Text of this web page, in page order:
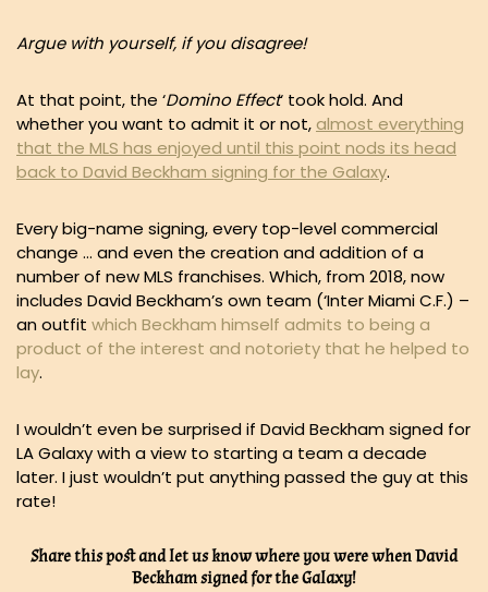
Argue with yourself, if you disagree!
At that point, the ‘Domino Effect‘ took hold. And
whether you want to admit it or not, almost everything
that the MLS has enjoyed until this point nods its head
back to David Beckham signing for the Galaxy.
Every big-name signing, every top-level commercial
change … and even the creation and addition of a
number of new MLS franchises. Which, from 2018, now
includes David Beckham’s own team (‘Inter Miami C.F.) –
an outfit which Beckham himself admits to being a
product of the interest and notoriety that he helped to
lay.
I wouldn’t even be surprised if David Beckham signed for
LA Galaxy with a view to starting a team a decade
later. I just wouldn’t put anything passed the guy at this
rate!
Share this post and let us know where you were when David
Beckham signed for the Galaxy!